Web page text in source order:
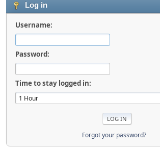
Log in
Username:
Password:
Time to stay logged in:
Forgot your password?